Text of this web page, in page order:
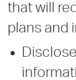
that will
plans and